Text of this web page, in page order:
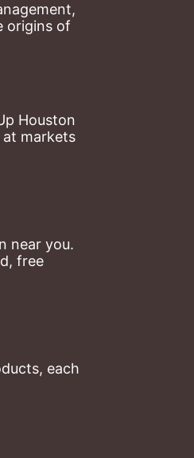
origins of
Houston
markets
near you.
free
each